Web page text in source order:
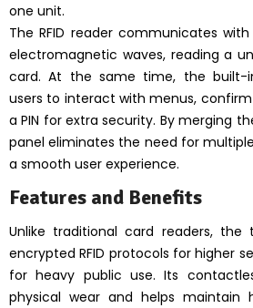
one unit.
The RFID reader communicates
electromagnetic waves, reading a
card. At the same time, the built-
users to interact with menus,
a PIN for extra security. By merging
panel eliminates the need for
a smooth user experience.
Features and Benefits
Unlike traditional card readers, the
encrypted RFID protocols for higher
for heavy public use. Its
physical wear and helps maintain